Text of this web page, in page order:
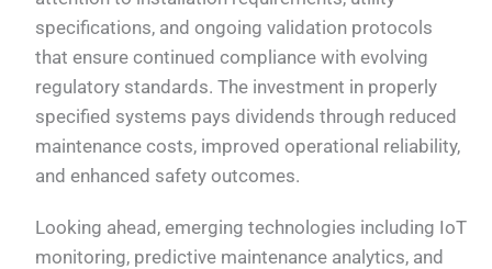
specifications, and ongoing validation protocols
that ensure continued compliance with evolving
regulatory standards. The investment in properly
specified systems pays dividends through reduced
maintenance costs, improved operational reliability,
and enhanced safety outcomes.
Looking ahead, emerging technologies including IoT
monitoring, predictive maintenance analytics, and